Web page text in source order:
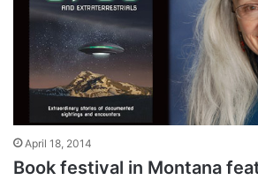
April 18, 2014
Book festival in Montana